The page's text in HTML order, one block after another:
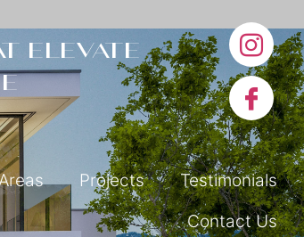
elevate
Projects
Testimonials
Contact Us